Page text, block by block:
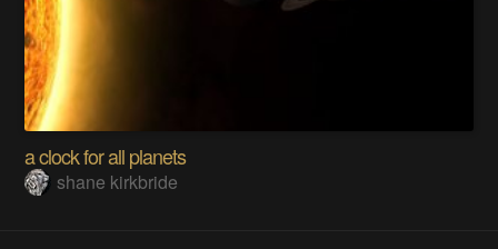
a clock for all planets
shane kirkbride